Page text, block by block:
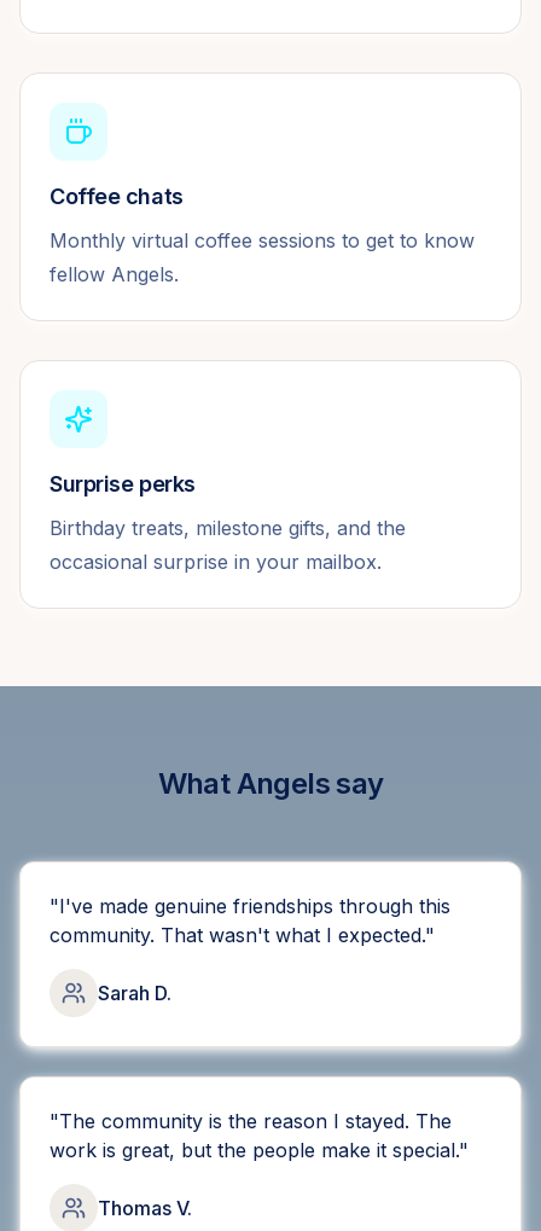
Coffee chats
Monthly virtual coffee sessions to get to know
fellow Angels.
Surprise perks
Birthday treats, milestone gifts, and the
occasional surprise in your mailbox.
What Angels say
"I've made genuine friendships through this
community. That wasn't what I expected."
Sarah D.
"The community is the reason I stayed. The
work is great, but the people make it special."
Thomas V.